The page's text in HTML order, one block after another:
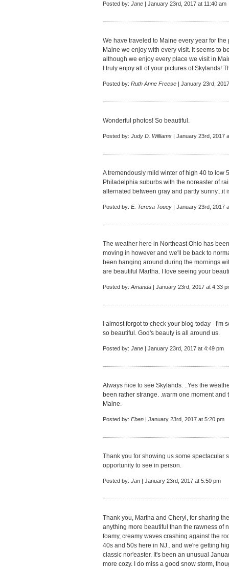
Posted by: Jane | January 23rd, 2017 at 11:40 am
We have traveled to Maine every year for
Maine we enjoy with every visit. It seems to
although we enjoy every place we visit in
I truly enjoy all of your pictures of Skylands!
Posted by: Ruth Anne Freese | January 23rd,
Wonderful photos! So beautiful.
Posted by: Judy D. Williams | January 23rd, 2017
A tremendously mild winter of high 40 to low
Philadelphia suburbs.with the noreaster of
alternated between gray and partly sunny...it
Posted by: E. Teresa Touey | January 23rd, 2017
The weather here in Northeast Ohio has
moving in however and we'll be back to
been hanging around during the mornings
are beautiful Martha. I love seeing your
Posted by: Amanda | January 23rd, 2017 at 4:33
I almost forgot to check your blog today -
so beautiful. God's beauty is all around us.
Posted by: Jane | January 23rd, 2017 at 4:49 pm
Always nice to see Skylands. ..Yes the
been rather strange. .warm one moment
Maine.
Posted by: Eben | January 23rd, 2017 at 5:20 pm
Thank you for showing us some spectacular
opportunity to see in person.
Posted by: Jan | January 23rd, 2017 at 5:50 pm
Thank you, Martha and Cheryl, for sharing
anything more beautiful than the rawness of
foamy, creamy waves crashing against the
40s and 50s here in NJ.. and we're getting
classic nor'easter. It's been an unusual
more cozy. I do miss a good snow storm,